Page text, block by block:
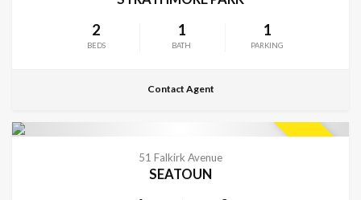
2
BEDS
1
BATH
1
PARKING
Contact Agent
51 Falkirk Avenue
SEATOUN